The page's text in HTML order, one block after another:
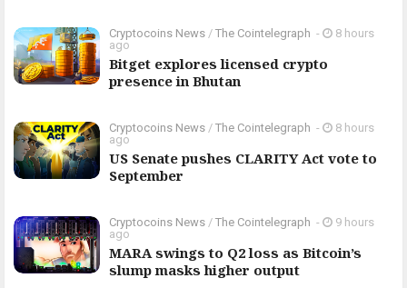
Cryptocoins News / The Cointelegraph ​ -
8 hours
ago
Bitget explores licensed crypto
presence in Bhutan
Cryptocoins News / The Cointelegraph ​ -
8 hours
ago
US Senate pushes CLARITY Act vote to
September
Cryptocoins News / The Cointelegraph ​ -
9 hours
ago
MARA swings to Q2 loss as Bitcoin’s
slump masks higher output